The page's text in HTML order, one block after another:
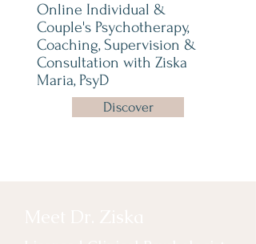
Online Individual &
Couple's Psychotherapy,
Coaching, Supervision &
Consultation with Ziska
Maria, PsyD
Discover